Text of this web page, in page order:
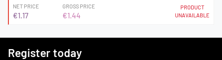
NET PRICE
€1.17
GROSS PRICE
€1.44
PRODUCT
UNAVAILABLE
Register today